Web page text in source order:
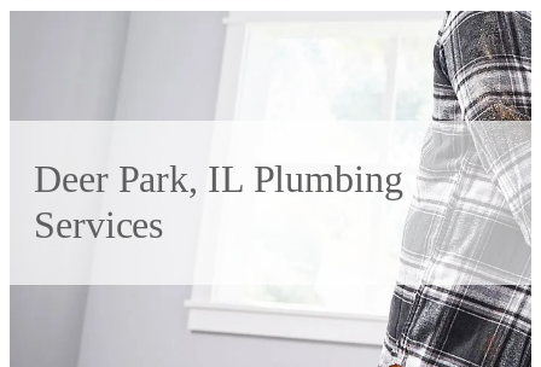
Deer Park, IL Plumbing
Services